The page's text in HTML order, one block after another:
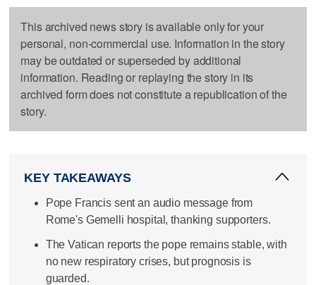
This archived news story is available only for your
personal, non-commercial use. Information in the story
may be outdated or superseded by additional
information. Reading or replaying the story in its
archived form does not constitute a republication of the
story.
KEY TAKEAWAYS
Pope Francis sent an audio message from
Rome's Gemelli hospital, thanking supporters.
The Vatican reports the pope remains stable, with
no new respiratory crises, but prognosis is
guarded.